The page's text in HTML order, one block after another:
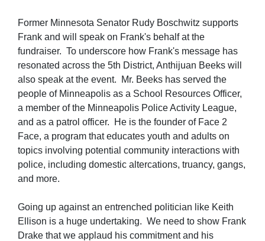
Former Minnesota Senator Rudy Boschwitz supports
Frank and will speak on Frank's behalf at the
fundraiser. To underscore how Frank's message has
resonated across the 5th District, Anthijuan Beeks will
also speak at the event. Mr. Beeks has served the
people of Minneapolis as a School Resources Officer,
a member of the Minneapolis Police Activity League,
and as a patrol officer. He is the founder of Face 2
Face, a program that educates youth and adults on
topics involving potential community interactions with
police, including domestic altercations, truancy, gangs,
and more.
Going up against an entrenched politician like Keith
Ellison is a huge undertaking. We need to show Frank
Drake that we applaud his commitment and his